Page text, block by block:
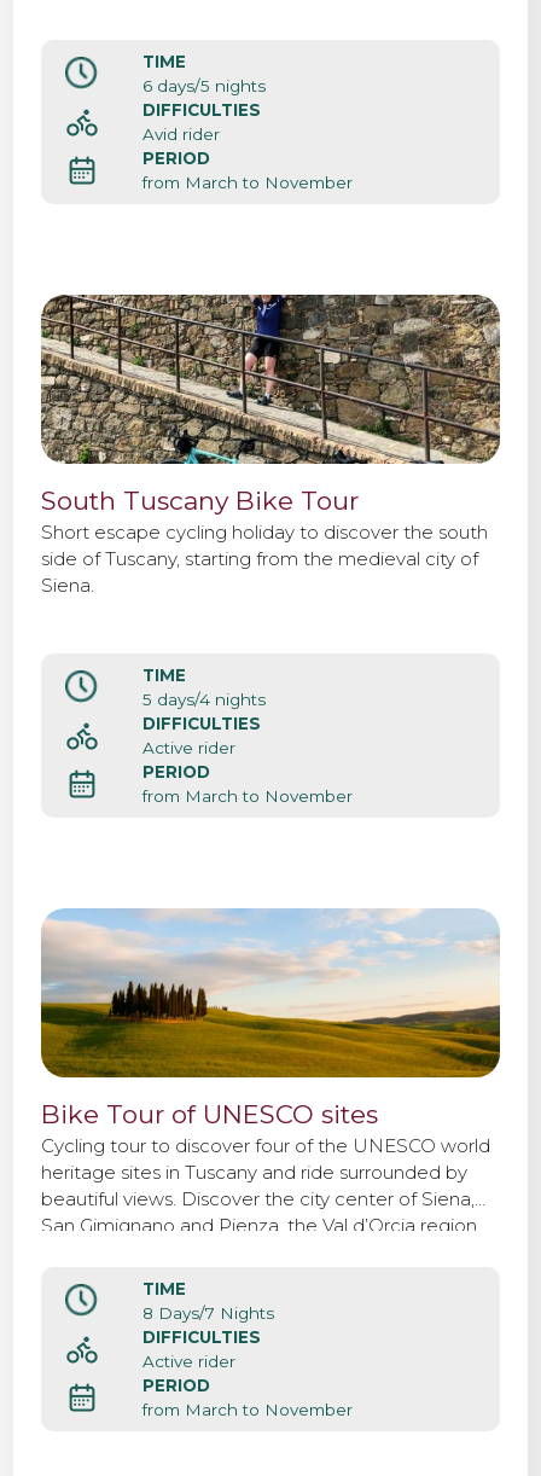
TIME
6 days/5 nights
DIFFICULTIES
Avid rider
PERIOD
from March to November
South Tuscany Bike Tour
Short escape cycling holiday to discover the south
side of Tuscany, starting from the medieval city of
Siena.
TIME
5 days/4 nights
DIFFICULTIES
Active rider
PERIOD
from March to November
Bike Tour of UNESCO sites
Cycling tour to discover four of the UNESCO world
heritage sites in Tuscany and ride surrounded by
beautiful views. Discover the city center of Siena,
San Gimignano and Pienza, the Val d’Orcia region.
TIME
8 Days/7 Nights
DIFFICULTIES
Active rider
PERIOD
from March to November